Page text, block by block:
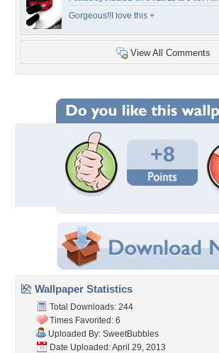
Gorgeous!!I love this +
View All Comments
+8
Wallpaper Statistics
Total Downloads: 244
Times Favorited: 6
Uploaded By: SweetBubbles
Date Uploaded: April 29, 2013